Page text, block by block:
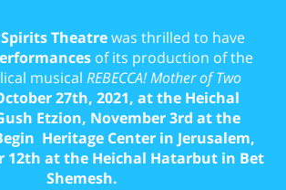
Theatrewas thrilled to have
of its production of the
musical REBECCA! Mother of Two
27th, 2021, at the Heichal
Etzion, November 3rd at the
Heritage Center in Jerusalem,
12th at the Heichal Hatarbut in Bet
Shemesh.